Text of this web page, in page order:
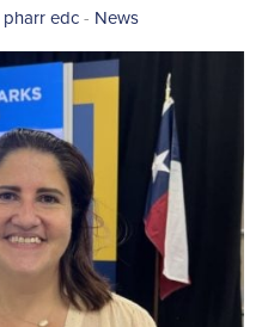
pharr edc - News